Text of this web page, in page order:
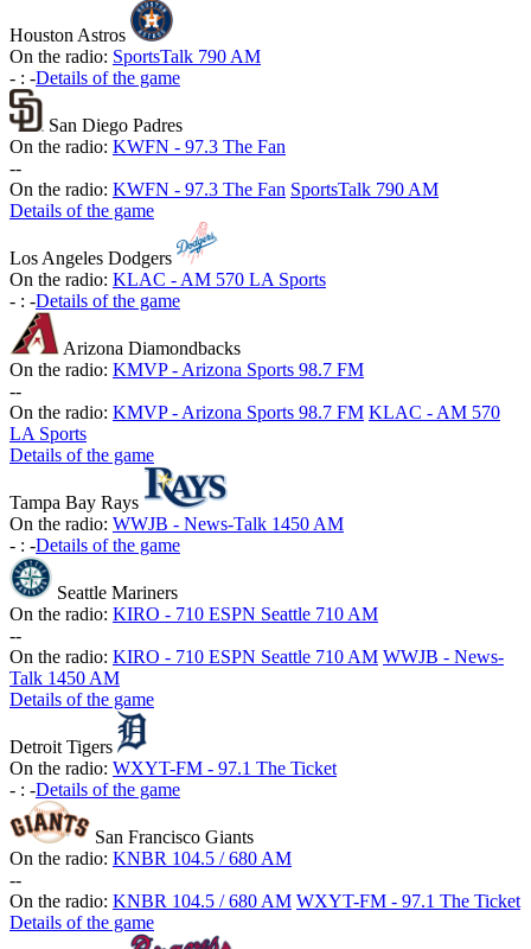
Houston Astros
On the radio: SportsTalk 790 AM
- : -Details of the game
San Diego Padres
On the radio: KWFN - 97.3 The Fan
--
On the radio: KWFN - 97.3 The Fan SportsTalk 790 AM
Details of the game
Los Angeles Dodgers
On the radio: KLAC - AM 570 LA Sports
- : -Details of the game
Arizona Diamondbacks
On the radio: KMVP - Arizona Sports 98.7 FM
--
On the radio: KMVP - Arizona Sports 98.7 FM KLAC - AM 570
LA Sports
Details of the game
Tampa Bay Rays
On the radio: WWJB - News-Talk 1450 AM
- : -Details of the game
Seattle Mariners
On the radio: KIRO - 710 ESPN Seattle 710 AM
--
On the radio: KIRO - 710 ESPN Seattle 710 AM WWJB - News-
Talk 1450 AM
Details of the game
Detroit Tigers
On the radio: WXYT-FM - 97.1 The Ticket
- : -Details of the game
San Francisco Giants
On the radio: KNBR 104.5 / 680 AM
--
On the radio: KNBR 104.5 / 680 AM WXYT-FM - 97.1 The Ticket
Details of the game